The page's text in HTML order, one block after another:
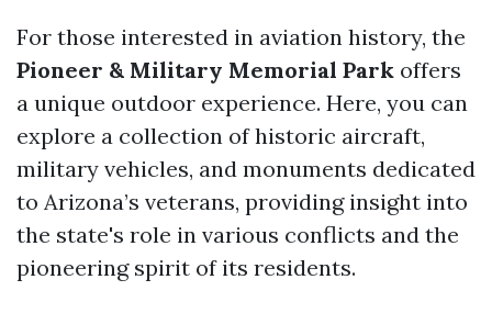
For those interested in aviation history, the
Pioneer & Military Memorial Park offers
a unique outdoor experience. Here, you can
explore a collection of historic aircraft,
military vehicles, and monuments dedicated
to Arizona’s veterans, providing insight into
the state's role in various conflicts and the
pioneering spirit of its residents.